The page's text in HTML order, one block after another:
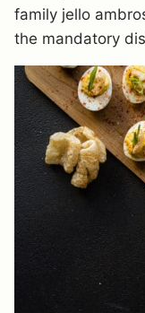
family jello
the mandatory